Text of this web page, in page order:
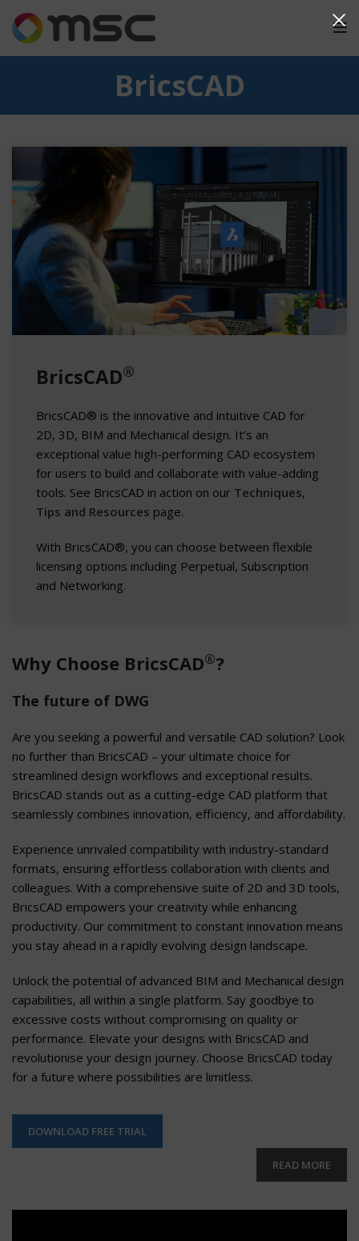
BricsCAD
BricsCAD®
BricsCAD® is the innovative and intuitive CAD for
2D, 3D, BIM and Mechanical design. It’s an
exceptional value high-performing CAD ecosystem
for users to build and collaborate with value-adding
tools. See BricsCAD in action on our Techniques,
Tips and Resources page.
With BricsCAD®, you can choose between flexible
licensing options including Perpetual, Subscription
and Networking.
Why Choose BricsCAD®?
The future of DWG​
Are you seeking a powerful and versatile CAD solution? Look
no further than BricsCAD – your ultimate choice for
streamlined design workflows and exceptional results.
BricsCAD stands out as a cutting-edge CAD platform that
seamlessly combines innovation, efficiency, and affordability.
Experience unrivaled compatibility with industry-standard
formats, ensuring effortless collaboration with clients and
colleagues. With a comprehensive suite of 2D and 3D tools,
BricsCAD empowers your creativity while enhancing
productivity. Our commitment to constant innovation means
you stay ahead in a rapidly evolving design landscape.
Unlock the potential of advanced BIM and Mechanical design
capabilities, all within a single platform. Say goodbye to
excessive costs without compromising on quality or
performance. Elevate your designs with BricsCAD and
revolutionise your design journey. Choose BricsCAD today
for a future where possibilities are limitless.
DOWNLOAD FREE TRIAL
READ MORE